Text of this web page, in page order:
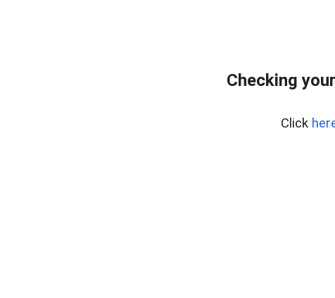
Checking
Click